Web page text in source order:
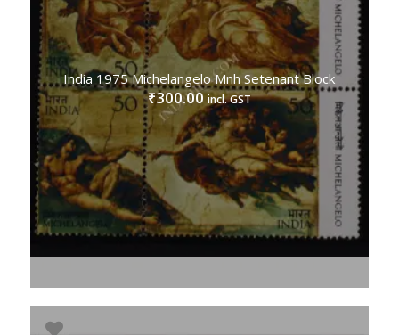
India 1975 Michelangelo Mnh Setenant Block
₹300.00 incl. GST